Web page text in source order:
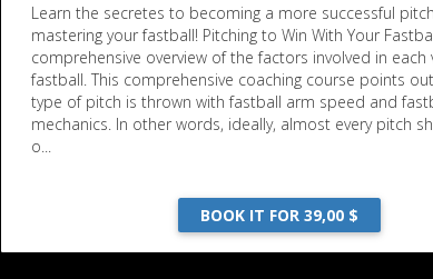
Learn the secretes to becoming a more successful
mastering your fastball! Pitching to Win With Your
comprehensive overview of the factors involved in each
fastball. This comprehensive coaching course points
type of pitch is thrown with fastball arm speed and
mechanics. In other words, ideally, almost every pitch
o...
BOOK IT FOR 39,00 $